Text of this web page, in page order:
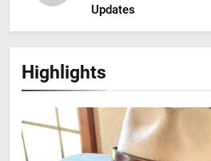
Updates
Highlights